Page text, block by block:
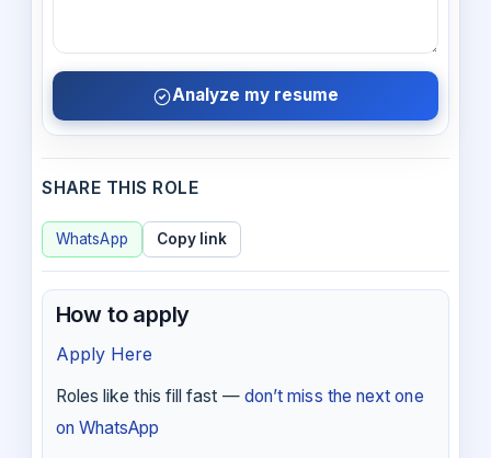
Analyze my resume
SHARE THIS ROLE
WhatsApp Copy link
How to apply
Apply Here
Roles like this fill fast — don’t miss the next one
on WhatsApp